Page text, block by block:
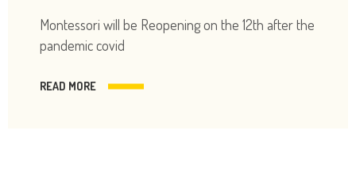
Montessori will be Reopening on the 12th after the
pandemic covid
READ MORE